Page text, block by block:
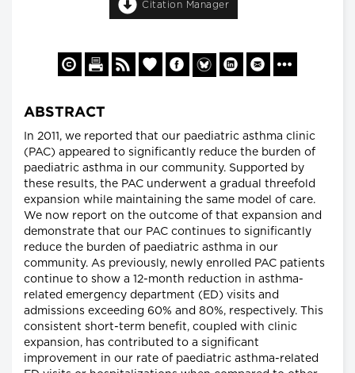
Citation Manager
ABSTRACT
In 2011, we reported that our paediatric asthma clinic
(PAC) appeared to significantly reduce the burden of
paediatric asthma in our community. Supported by
these results, the PAC underwent a gradual threefold
expansion while maintaining the same model of care.
We now report on the outcome of that expansion and
demonstrate that our PAC continues to significantly
reduce the burden of paediatric asthma in our
community. As previously, newly enrolled PAC patients
continue to show a 12-month reduction in asthma-
related emergency department (ED) visits and
admissions exceeding 60% and 80%, respectively. This
consistent short-term benefit, coupled with clinic
expansion, has contributed to a significant
improvement in our rate of paediatric asthma-related